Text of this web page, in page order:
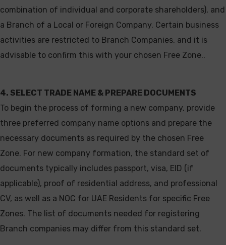
combination of individual and corporate shareholders), and
a Branch of a Local or Foreign Company. Certain business
activities are restricted to Branch Companies, and it is
advisable to confirm this with your chosen Free Zone..
4. SELECT TRADE NAME & PREPARE DOCUMENTS
To begin the process of forming a new company, provide
three preferred company name options and prepare the
necessary documents as required by the chosen Free
Zone. For new company formation, the standard set of
documents typically includes passport, visa, EID (if
applicable), proof of residential address, and professional
CV, as well as a NOC for UAE Residents for specific Free
Zones. The list of documents needed for registering
Branch companies may differ from this standard set.